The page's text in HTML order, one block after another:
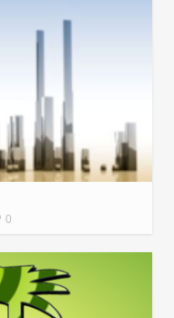
0